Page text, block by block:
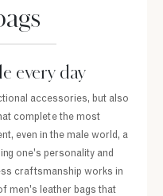
every day
accessories, but also
complete the most
even in the male world, a
one's personality and
craftsmanship works in
men's leather bags that